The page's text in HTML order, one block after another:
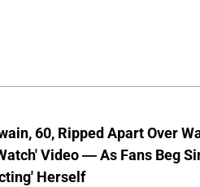
60, Ripped Apart Over
Video — As Fans Beg
Herself